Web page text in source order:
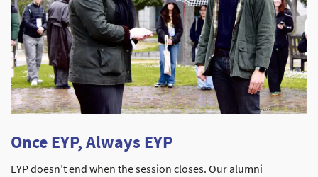
Once EYP, Always EYP
EYP doesn’t end when the session closes. Our alumni